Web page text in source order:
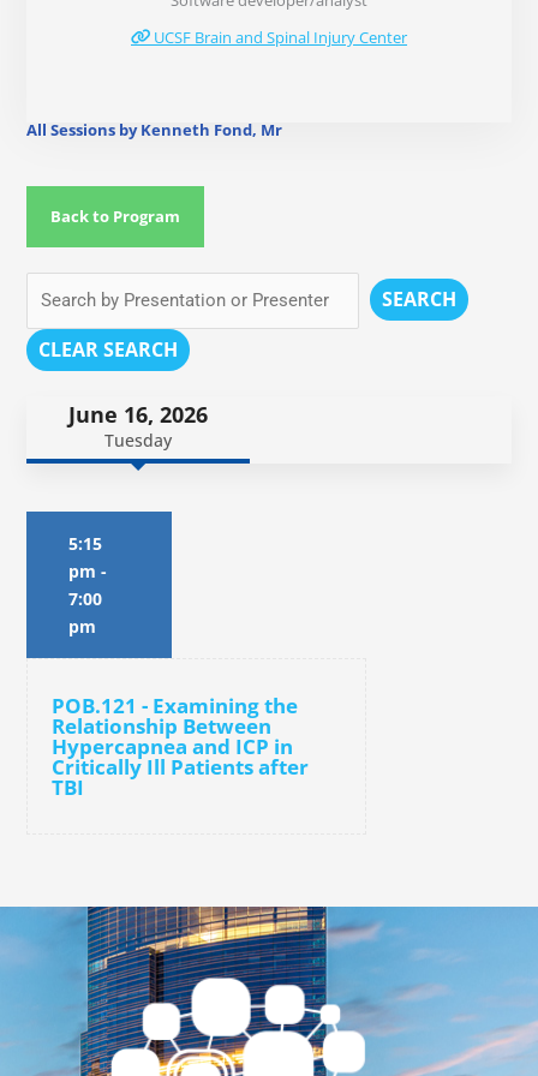
UCSF Brain and Spinal Injury Center
All Sessions by Kenneth Fond, Mr
Back to Program
SEARCH
CLEAR SEARCH
June 16, 2026
Tuesday
5:15
pm -
7:00
pm
POB.121 - Examining the
Relationship Between
Hypercapnea and ICP in
Critically Ill Patients after
TBI